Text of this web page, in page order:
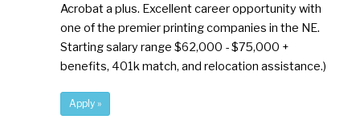
Acrobat a plus. Excellent career opportunity with
one of the premier printing companies in the NE.
Starting salary range $62,000 - $75,000 +
benefits, 401k match, and relocation assistance.)
Apply »